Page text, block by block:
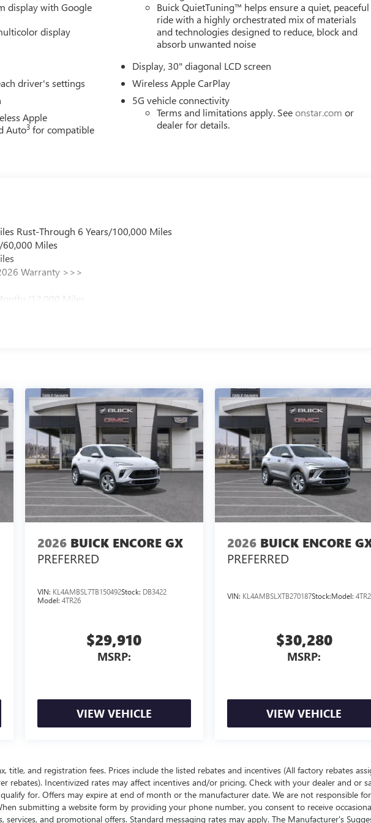
display with Google
display
driver's settings
Apple
Auto3 for compatible
Buick QuietTuning™ helps ensure a quiet, peaceful
ride with a highly orchestrated mix of materials
and technologies designed to reduce, block and
absorb unwanted noise
Display, 30" diagonal LCD screen
Wireless Apple CarPlay
5G vehicle connectivity
Terms and limitations apply. Seeonstar.com or
dealer for details.
Rust-Through 6 Years/100,000 Miles
60,000 Miles
Warranty >>>
12,000 Miles
2026 BUICK ENCORE GX
PREFERRED
VIN: KL4AMBSL7TB150492Stock: DB3422
Model: 4TR26
$29,910
MSRP:
VIEW VEHICLE
2026 BUICK ENCORE
PREFERRED
VIN: KL4AMBSLXTB270187Stock:Model:
$30,280
MSRP:
VIEW VEHICLE
title, and registration fees. Prices include the listed rebates and incentives (All factory rebates
rebates). Incentivized rates may affect incentives and/or pricing. Check with your dealer and or
for. Offers may expire at end of month or the manufacturer date. We are not responsible for
submitting a website form by providing your phone number, you consent to receive
and promotional offers. Standard messaging rates may apply. The Manufacturer's